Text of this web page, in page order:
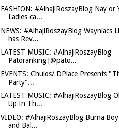
FASHION: #AlhajiRoszayBlog Nay or
Ladies ca...
NEWS: #AlhajiRoszayBlog Wayniacs
has Rev...
LATEST MUSIC: #AlhajiRoszayBlog
Patoranking [@pato...
EVENTS: Chulos/ DPlace Presents
Party"...
LATEST MUSIC: #AlhajiRoszayBlog
Up In Th...
VIDEO: #AlhajiRoszayBlog Burna
and Bal...